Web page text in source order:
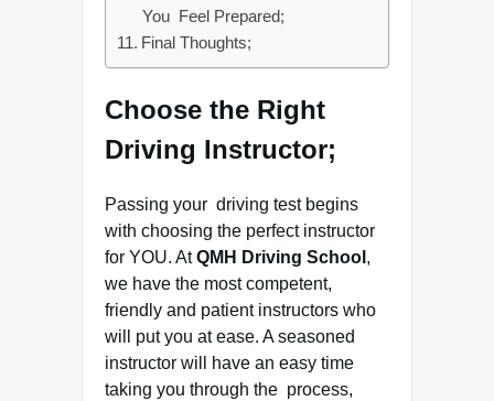
You Feel Prepared;
Final Thoughts;
Choose the Right
Driving Instructor;
Passing your driving test begins
with choosing the perfect instructor
for YOU. AtQMH Driving School ,
we have the most competent,
friendly and patient instructors who
will put you at ease. A seasoned
instructor will have an easy time
taking you through the process,